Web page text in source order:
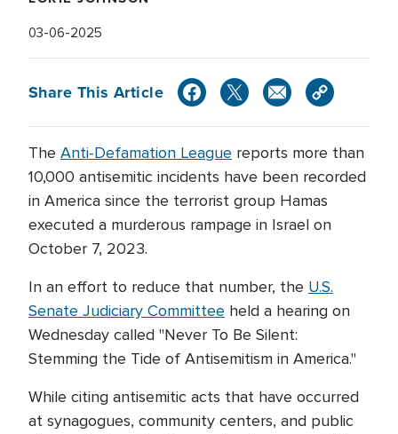
03-06-2025
Share This Article
The Anti-Defamation League reports more than
10,000 antisemitic incidents have been recorded
in America since the terrorist group Hamas
executed a murderous rampage in Israel on
October 7, 2023.
In an effort to reduce that number, the U.S.
Senate Judiciary Committee held a hearing on
Wednesday called "Never To Be Silent:
Stemming the Tide of Antisemitism in America."
While citing antisemitic acts that have occurred
at synagogues, community centers, and public